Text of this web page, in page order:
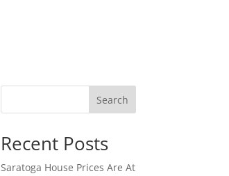
Search
Recent Posts
Saratoga House Prices Are At